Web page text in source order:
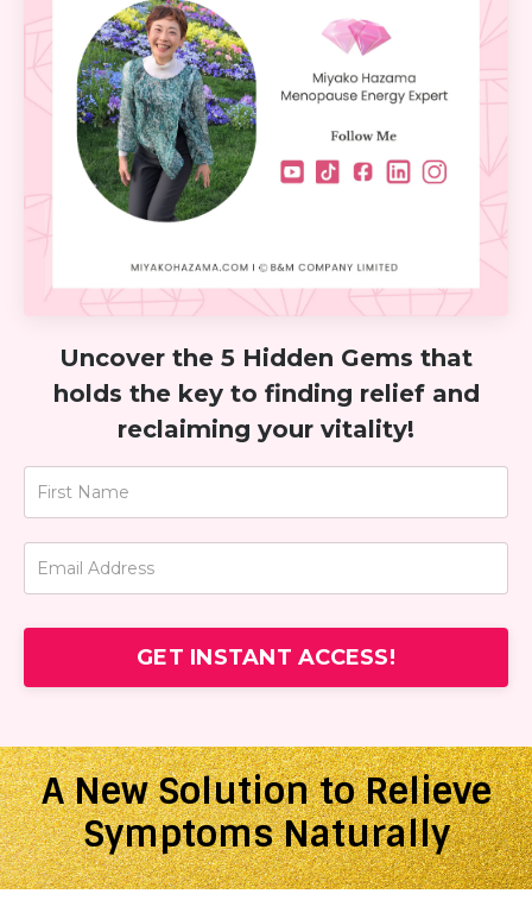
Uncover the 5 Hidden Gems that
holds the key to finding relief and
reclaiming your vitality!
GET INSTANT ACCESS!
A New Solution to Relieve
Symptoms Naturally